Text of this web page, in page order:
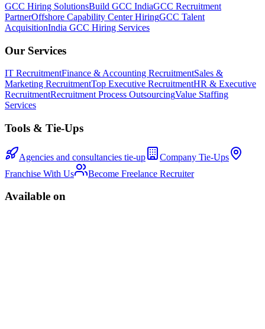
GCC Hiring SolutionsBuild GCC IndiaGCC Recruitment
PartnerOffshore Capability Center HiringGCC Talent
AcquisitionIndia GCC Hiring Services
Our Services
IT RecruitmentFinance & Accounting RecruitmentSales &
Marketing RecruitmentTop Executive RecruitmentHR & Executive
RecruitmentRecruitment Process OutsourcingValue Staffing
Services
Tools & Tie-Ups
Agencies and consultancies tie-up
Company Tie-Ups
Franchise With Us
Become Freelance Recruiter
Available on